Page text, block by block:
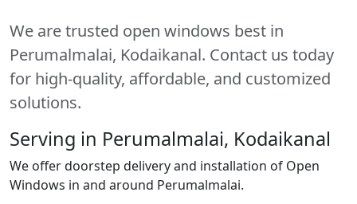
We are trusted open windows best in
Perumalmalai, Kodaikanal. Contact us today
for high-quality, affordable, and customized
solutions.
Serving in Perumalmalai, Kodaikanal
We offer doorstep delivery and installation of Open
Windows in and around Perumalmalai.